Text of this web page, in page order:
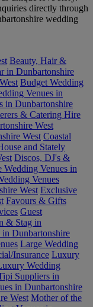
directly through
wedding
Beauty, Hair &
in Dunbartonshire
Budget Wedding
Venues in
in Dunbartonshire
& Catering Hire
West
West Coastal
and Stately
Discos, DJ's &
Venues in
Venues
West Exclusive
Favours & Gifts
Guest
& Stag in
Dunbartonshire
Large Wedding
Insurance Luxury
Wedding
Suppliers in
in Dunbartonshire
West Mother of the